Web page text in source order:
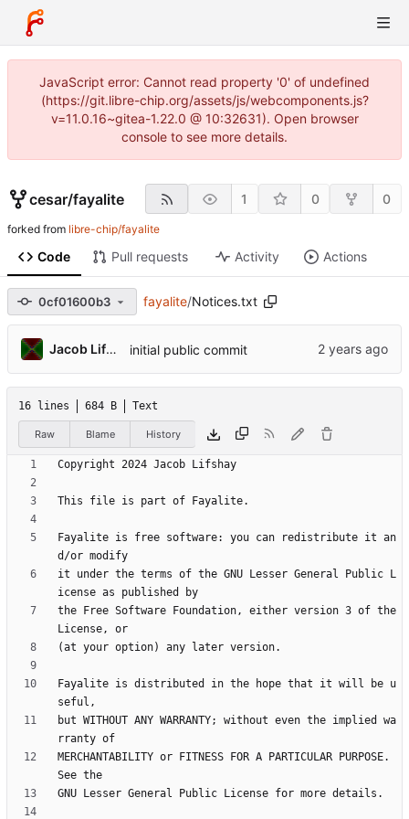
JavaScript error: Cannot read property '0' of undefined
(https://git.libre-chip.org/assets/js/webcomponents.js?
v=11.0.16~gitea-1.22.0 @ 10:32631). Open browser
console to see more details.
cesar/fayalite 1 0 0
forked from libre-chip/fayalite
Code Pull requests Activity Actions
0cf01600b3 fayalite/Notices.txt
Jacob Lifshay initial public commit
16 lines 684 B Text
Raw Blame History
Fayalite is free software: you can redistribute it an
it under the terms of the GNU Lesser General Public L
the Free Software Foundation, either version 3 of the
Fayalite is distributed in the hope that it will be u
but WITHOUT ANY WARRANTY; without even the implied wa
MERCHANTABILITY or FITNESS FOR A PARTICULAR PURPOSE.